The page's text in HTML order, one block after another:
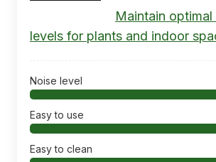
Maintain
levels for plants and indoor
Noise level
Easy to use
Easy to clean